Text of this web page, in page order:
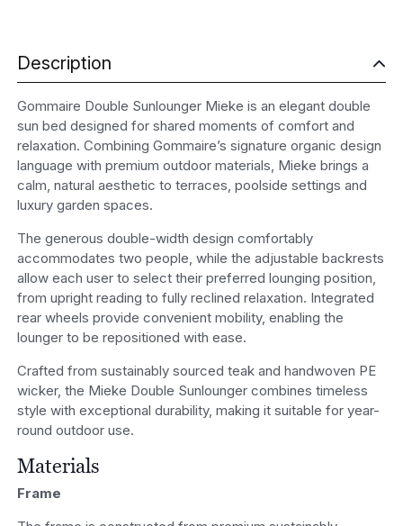
Description
Gommaire Double Sunlounger Mieke is an elegant double
sun bed designed for shared moments of comfort and
relaxation. Combining Gommaire’s signature organic design
language with premium outdoor materials, Mieke brings a
calm, natural aesthetic to terraces, poolside settings and
luxury garden spaces.
The generous double-width design comfortably
accommodates two people, while the adjustable backrests
allow each user to select their preferred lounging position,
from upright reading to fully reclined relaxation. Integrated
rear wheels provide convenient mobility, enabling the
lounger to be repositioned with ease.
Crafted from sustainably sourced teak and handwoven PE
wicker, the Mieke Double Sunlounger combines timeless
style with exceptional durability, making it suitable for year-
round outdoor use.
Materials
Frame